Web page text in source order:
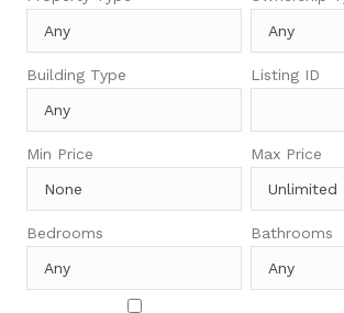
Building Type Listing ID
Min Price Max Price
Bedrooms Bathrooms